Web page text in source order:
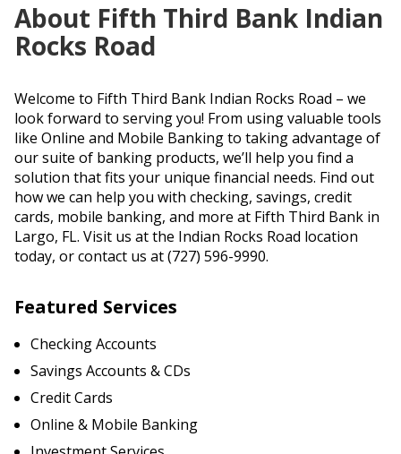
About Fifth Third Bank Indian
Rocks Road
Welcome to Fifth Third Bank Indian Rocks Road – we
look forward to serving you! From using valuable tools
like Online and Mobile Banking to taking advantage of
our suite of banking products, we’ll help you find a
solution that fits your unique financial needs. Find out
how we can help you with checking, savings, credit
cards, mobile banking, and more at Fifth Third Bank in
Largo, FL. Visit us at the Indian Rocks Road location
today, or contact us at (727) 596-9990.
Featured Services
Checking Accounts
Savings Accounts & CDs
Credit Cards
Online & Mobile Banking